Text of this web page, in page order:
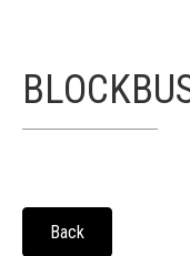
Back